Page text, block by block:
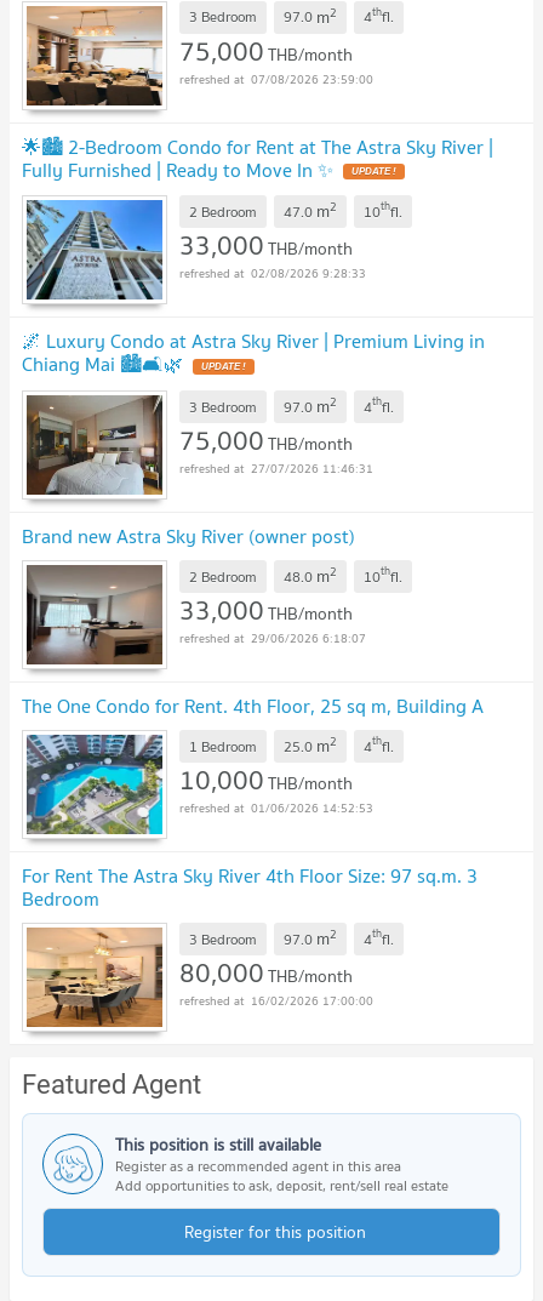
3 Bedroom 97.0 m2 4thfl.
75,000THB/month
07/08/2026 23:59:00
🌟🏙️ 2-Bedroom Condo for Rent at The Astra Sky River |
Fully Furnished | Ready to Move In ✨
2 Bedroom 47.0 m2 10thfl.
33,000THB/month
02/08/2026 9:28:33
🌌 Luxury Condo at Astra Sky River | Premium Living in
Chiang Mai 🏙️🛋️🌿
3 Bedroom 97.0 m2 4thfl.
75,000THB/month
27/07/2026 11:46:31
Brand new Astra Sky River (owner post)
2 Bedroom 48.0 m2 10thfl.
33,000THB/month
29/06/2026 6:18:07
The One Condo for Rent. 4th Floor, 25 sq m, Building A
1 Bedroom 25.0 m2 4thfl.
10,000THB/month
01/06/2026 14:52:53
For Rent The Astra Sky River 4th Floor Size: 97 sq.m. 3
Bedroom
3 Bedroom 97.0 m2 4thfl.
80,000THB/month
16/02/2026 17:00:00
Featured Agent
This position is still available
Register as a recommended agent in this area
Add opportunities to ask, deposit, rent/sell real estate
Register for this position